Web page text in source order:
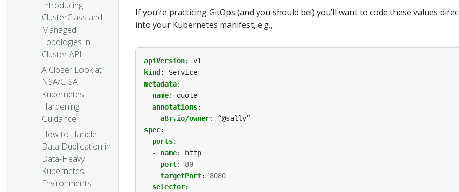
Introducing
ClusterClass and
Managed
Topologies in
Cluster API
A Closer Look at
NSA/CISA
Kubernetes
Hardening
Guidance
How to Handle
Data Duplication in
Data-Heavy
Kubernetes
Environments
If you’re practicing GitOps (and you should be!) you’ll want to code these values
into your Kubernetes manifest, e.g.,
apiVersion:
v1
kind :
Service
metadata:
name:
quote
annotations:
a8r.io/owner:
“@sally”
spec:
ports:
- name:
http
port:
80
targetPort:
8080
selector: